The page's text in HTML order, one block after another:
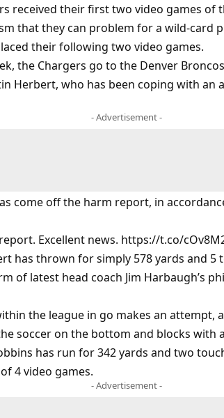
received their first two video games of
that they can problem for a wild-card
their following two video games.
the Chargers go to the Denver
Herbert, who has been coping with an
- Advertisement -
come off the harm report, in
Excellent news. https://t.co/
has thrown for simply 578 yards and
of latest head coach Jim Harbaugh’s
the league in go makes an attempt,
soccer on the bottom and blocks with
has run for 342 yards and two
4 video games.
- Advertisement -